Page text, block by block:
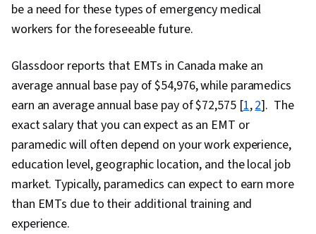
be a need for these types of emergency medical
workers for the foreseeable future.
Glassdoor reports that EMTs in Canada make an
average annual base pay of $54,976, while paramedics
earn an average annual base pay of $72,575[1,2]. The
exact salary that you can expect as an EMT or
paramedic will often depend on your work experience,
education level, geographic location, and the local job
market. Typically, paramedics can expect to earn more
than EMTs due to their additional training and
experience.